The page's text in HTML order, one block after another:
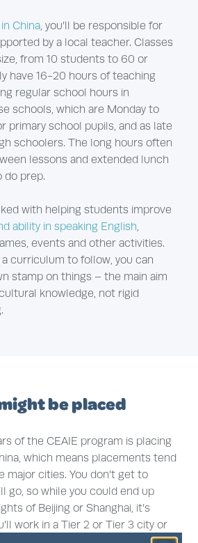
China, you’ll be responsible for
by a local teacher. Classes
from 10 students to 60 or
have 16-20 hours of teaching
regular school hours in
schools, which are Monday to
primary school pupils, and as late
schoolers. The long hours often
lessons and extended lunch
do prep.
with helping students improve
ability in speaking English,
events and other activities.
curriculum to follow, you can
stamp on things – the main aim
knowledge, not rigid
be placed
of the CEAIE program is placing
which means placements tend
major cities. You don’t get to
go, so while you could end up
of Beijing or Shanghai, it’s
work in a Tier 2 or Tier 3 city or